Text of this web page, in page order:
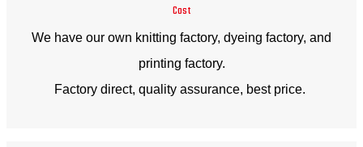
Cost
We have our own knitting factory, dyeing factory, and
printing factory.
Factory direct, quality assurance, best price.